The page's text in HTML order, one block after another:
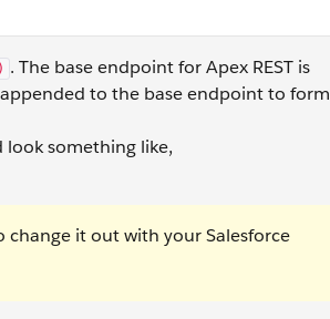
. The base endpoint for Apex REST is
to the base endpoint to form
something like,
change it out with your Salesforce